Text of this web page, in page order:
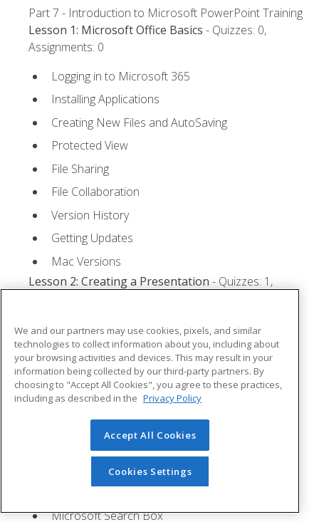
Part 7 - Introduction to Microsoft PowerPoint Training
Lesson 1: Microsoft Office Basics - Quizzes: 0,
Assignments: 0
Logging in to Microsoft 365
Installing Applications
Creating New Files and AutoSaving
Protected View
File Sharing
File Collaboration
Version History
Getting Updates
Mac Versions
Lesson 2: Creating a Presentation- Quizzes: 1,
Starting Microsoft PowerPoint
Creating a Presentation
Saving a Presentation
The Status Bar
Closing a Presentation
Lesson 3: The Ribbon- Quizzes: 1, Assignments: 0
Microsoft Search Box
We and our partners may use cookies, pixels, and similar
technologies to collect information about you, including about
your browsing activities and devices. This may result in your
information being collected by our third-party partners. By
choosing to "Accept All Cookies", you agree to these practices,
including as described in the Privacy Policy
Accept All Cookies
Cookies Settings